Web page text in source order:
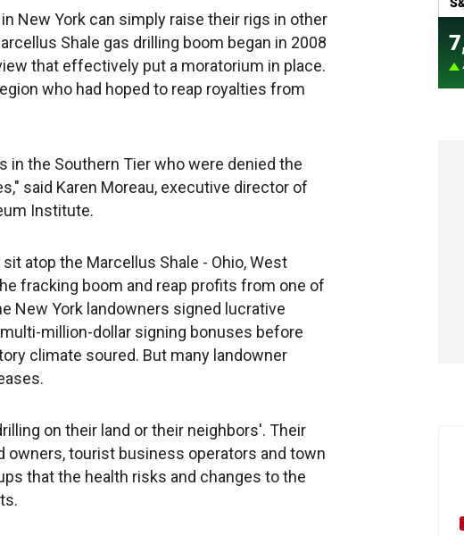
New York can simply raise their rigs in other
Shale gas drilling boom began in 2008
that effectively put a moratorium in place.
who had hoped to reap royalties from
in the Southern Tier who were denied the
said Karen Moreau, executive director of
Institute.
atop the Marcellus Shale - Ohio, West
fracking boom and reap profits from one of
New York landowners signed lucrative
million-dollar signing bonuses before
climate soured. But many landowner
on their land or their neighbors'. Their
owners, tourist business operators and town
that the health risks and changes to the